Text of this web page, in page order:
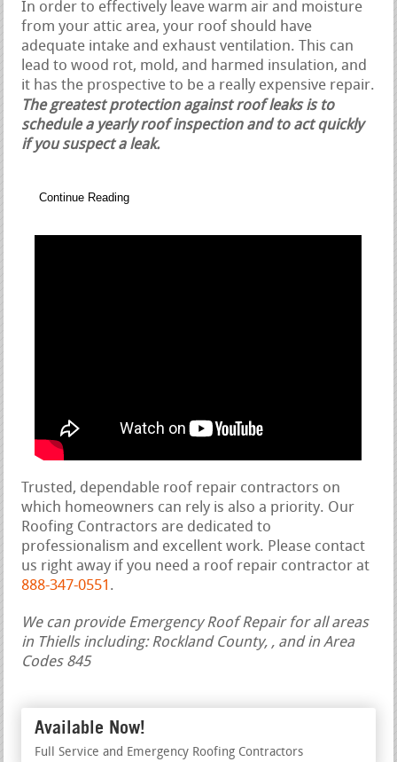
In order to effectively leave warm air and moisture
from your attic area, your roof should have
adequate intake and exhaust ventilation. This can
lead to wood rot, mold, and harmed insulation, and
it has the prospective to be a really expensive repair.
The greatest protection against roof leaks is to
schedule a yearly roof inspection and to act quickly
if you suspect a leak.
Continue Reading
Trusted, dependable roof repair contractors on
which homeowners can rely is also a priority. Our
Roofing Contractors are dedicated to
professionalism and excellent work. Please contact
us right away if you need a roof repair contractor at
888-347-0551 .
We can provide Emergency Roof Repair for all areas
in Thiells including: Rockland County, , and in Area
Codes 845
Available Now!
Full Service and Emergency Roofing Contractors